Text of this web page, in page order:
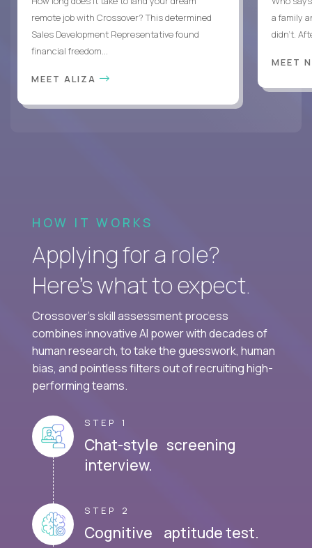
remote job with Crossover? This determined
Sales Development Representative found
financial freedom...
MEET ALIZA
a family
didn’t.
MEET
HOW IT WORKS
Applying for a role?
Here’s what to expect.
Crossover's skill assessment process
combines innovative AI power with decades of
human research, to take the guesswork, human
bias, and pointless filters out of recruiting high-
performing teams.
STEP 1
Chat-style screening
interview.
STEP 2
Cognitive aptitude test.